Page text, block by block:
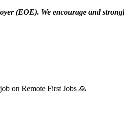
(EOE). We encourage and
on Remote First Jobs 🙏